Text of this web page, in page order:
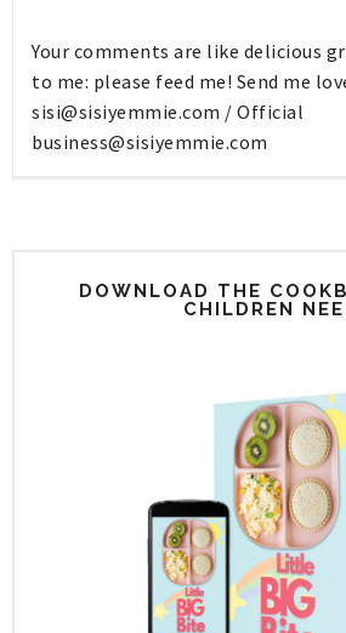
Your comments are like delicious
to me: please feed me! Send me
sisi@sisiyemmie.com / Official
business@sisiyemmie.com
DOWNLOAD THE
CHILDREN